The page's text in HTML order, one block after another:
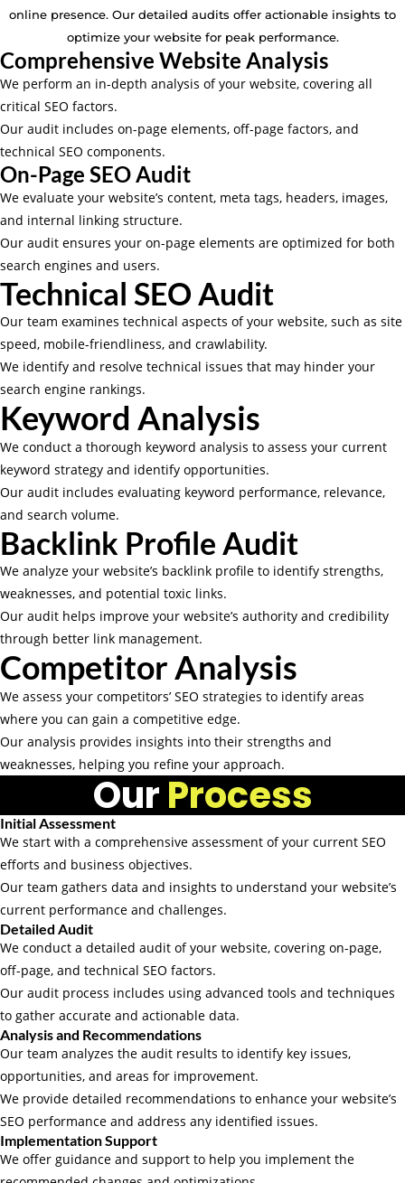
online presence. Our detailed audits offer actionable insights to
optimize your website for peak performance.
Comprehensive Website Analysis
We perform an in-depth analysis of your website, covering all
critical SEO factors.
Our audit includes on-page elements, off-page factors, and
technical SEO components.
On-Page SEO Audit
We evaluate your website’s content, meta tags, headers, images,
and internal linking structure.
Our audit ensures your on-page elements are optimized for both
search engines and users.
Technical SEO Audit
Our team examines technical aspects of your website, such as site
speed, mobile-friendliness, and crawlability.
We identify and resolve technical issues that may hinder your
search engine rankings.
Keyword Analysis
We conduct a thorough keyword analysis to assess your current
keyword strategy and identify opportunities.
Our audit includes evaluating keyword performance, relevance,
and search volume.
Backlink Profile Audit
We analyze your website’s backlink profile to identify strengths,
weaknesses, and potential toxic links.
Our audit helps improve your website’s authority and credibility
through better link management.
Competitor Analysis
We assess your competitors’ SEO strategies to identify areas
where you can gain a competitive edge.
Our analysis provides insights into their strengths and
weaknesses, helping you refine your approach.
OurProcess
Initial Assessment
We start with a comprehensive assessment of your current SEO
efforts and business objectives.
Our team gathers data and insights to understand your website’s
current performance and challenges.
Detailed Audit
We conduct a detailed audit of your website, covering on-page,
off-page, and technical SEO factors.
Our audit process includes using advanced tools and techniques
to gather accurate and actionable data.
Analysis and Recommendations
Our team analyzes the audit results to identify key issues,
opportunities, and areas for improvement.
We provide detailed recommendations to enhance your website’s
SEO performance and address any identified issues.
Implementation Support
We offer guidance and support to help you implement the